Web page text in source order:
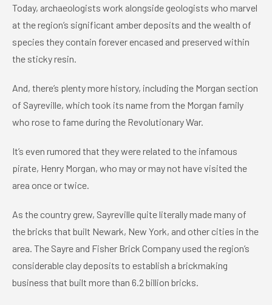
Today, archaeologists work alongside geologists who marvel
at the region’s significant amber deposits and the wealth of
species they contain forever encased and preserved within
the sticky resin.
And, there’s plenty more history, including the Morgan section
of Sayreville, which took its name from the Morgan family
who rose to fame during the Revolutionary War.
It’s even rumored that they were related to the infamous
pirate, Henry Morgan, who may or may not have visited the
area once or twice.
As the country grew, Sayreville quite literally made many of
the bricks that built Newark, New York, and other cities in the
area. The Sayre and Fisher Brick Company used the region’s
considerable clay deposits to establish a brickmaking
business that built more than 6.2 billion bricks.